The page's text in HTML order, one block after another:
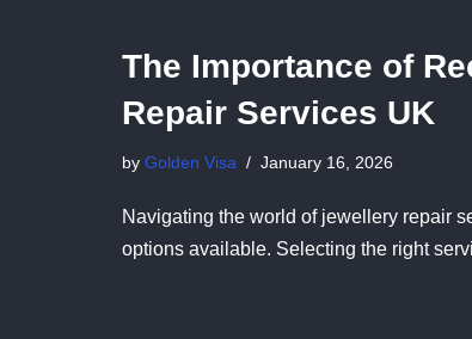
The Importance of
Repair Services UK
by Golden Visa January 16, 2026
Navigating the world of jewellery repair
options available. Selecting the right